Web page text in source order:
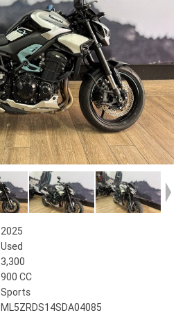
2025
Used
3,300
900 CC
Sports
ML5ZRDS14SDA04085